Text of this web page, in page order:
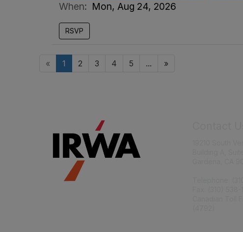
When: Mon, Aug 24, 2026
RSVP
« 1 2 3 4 5 ... »